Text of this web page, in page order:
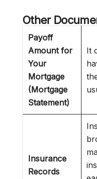
Other
Payoff
Amount for
Your
Mortgage
(Mortgage
Statement)
It
Insurance
Records